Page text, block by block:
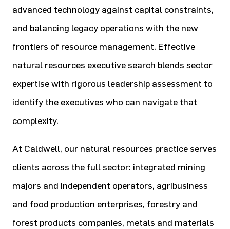
advanced technology against capital constraints,
and balancing legacy operations with the new
frontiers of resource management. Effective
natural resources executive search blends sector
expertise with rigorous leadership assessment to
identify the executives who can navigate that
complexity.
At Caldwell, our natural resources practice serves
clients across the full sector: integrated mining
majors and independent operators, agribusiness
and food production enterprises, forestry and
forest products companies, metals and materials